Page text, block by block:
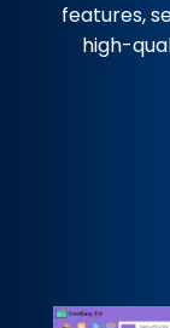
features,
high-